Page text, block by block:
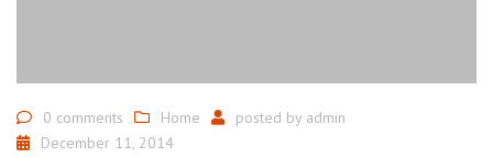
0 comments Home posted by admin
December 11, 2014